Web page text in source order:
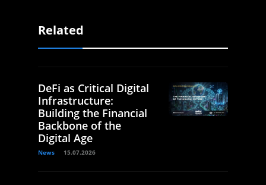
Related
DeFi as Critical Digital
Infrastructure:
Building the Financial
Backbone of the
Digital Age
News 15.07.2026